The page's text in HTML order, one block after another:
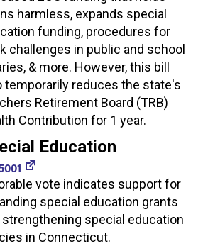
harmless, expands special
funding, procedures for
challenges in public and school
& more. However, this bill
temporarily reduces the state's
Retirement Board (TRB)
Contribution for 1 year.
Education
vote indicates support for
special education grants
strengthening special education
in Connecticut.